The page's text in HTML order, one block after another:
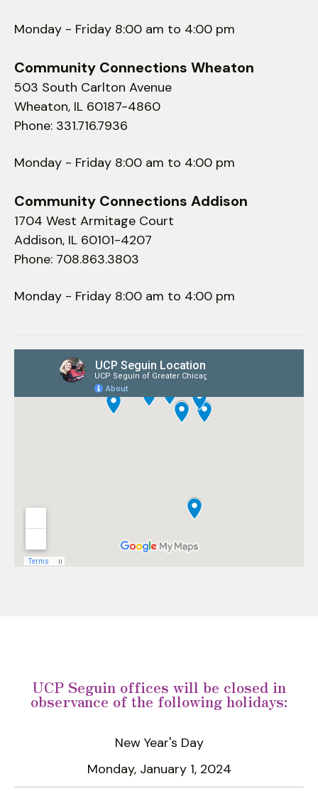
Monday - Friday 8:00 am to 4:00 pm
Community Connections Wheaton
503 South Carlton Avenue
Wheaton, IL 60187-4860
Phone: 331.716.7936
Monday - Friday 8:00 am to 4:00 pm
Community Connections Addison
1704 West Armitage Court
Addison, IL 60101-4207
Phone: 708.863.3803
Monday - Friday 8:00 am to 4:00 pm
UCP Seguin offices will be closed in
observance of the following holidays:
New Year's Day
Monday, January 1, 2024